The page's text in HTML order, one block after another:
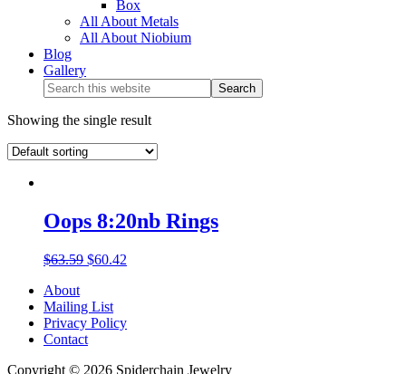
Box
All About Metals
All About Niobium
Blog
Gallery
Showing the single result
Oops 8:20nb Rings
$63.59 $60.42
About
Mailing List
Privacy Policy
Contact
Copyright © 2026 Spiderchain Jewelry